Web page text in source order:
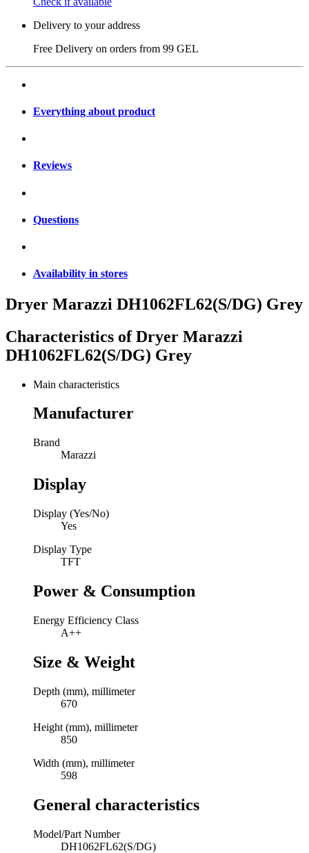
Delivery to your address
Free Delivery on orders from 99 GEL
Everything about product
Reviews
Questions
Availability in stores
Dryer Marazzi DH1062FL62(S/DG) Grey
Characteristics ofDryer Marazzi
DH1062FL62(S/DG) Grey
Main characteristics
Manufacturer
Brand
Marazzi
Display
Display (Yes/No)
Yes
Display Type
TFT
Power & Consumption
Energy Efficiency Class
A++
Size & Weight
Depth (mm), millimeter
670
Height (mm), millimeter
850
Width (mm), millimeter
598
General characteristics
Model/Part Number
DH1062FL62(S/DG)